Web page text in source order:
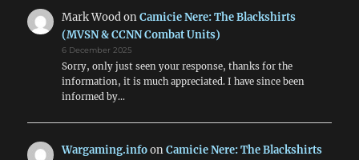
Mark WoodonCamicie Nere: The Blackshirts
(MVSN & CCNN Combat Units)
6 December 2025
Sorry, only just seen your response, thanks for the
information, it is much appreciated. I have since been
informed by…
Wargaming.infoonCamicie Nere: The Blackshirts